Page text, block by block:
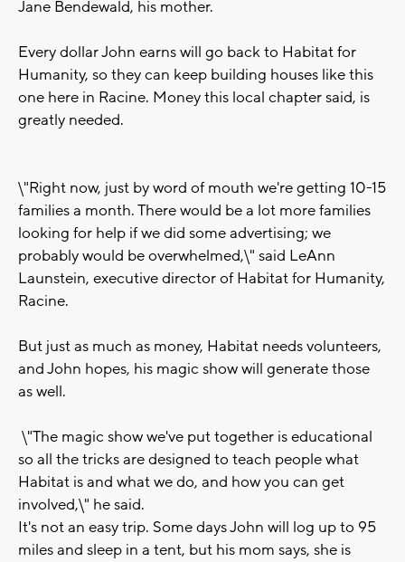
Jane Bendewald, his mother.
Every dollar John earns will go back to Habitat for
Humanity, so they can keep building houses like this
one here in Racine. Money this local chapter said, is
greatly needed.
\"Right now, just by word of mouth we're getting 10-15
families a month. There would be a lot more families
looking for help if we did some advertising; we
probably would be overwhelmed,\" said LeAnn
Launstein, executive director of Habitat for Humanity,
Racine.
But just as much as money, Habitat needs volunteers,
and John hopes, his magic show will generate those
as well.
\"The magic show we've put together is educational
so all the tricks are designed to teach people what
Habitat is and what we do, and how you can get
involved,\" he said.
It's not an easy trip. Some days John will log up to 95
miles and sleep in a tent, but his mom says, she is